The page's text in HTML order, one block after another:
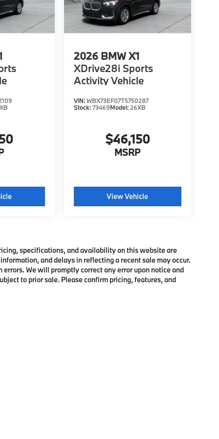
2026 BMW X1
XDrive28i Sports
Activity Vehicle
VIN:WBX73EF07T5750287
Stock:73469Model:26XB
$46,150
MSRP
View Vehicle
specifications, and availability on this website are
and delays in reflecting a recent sale may occur.
We will promptly correct any error upon notice and
to prior sale. Please confirm pricing, features, and